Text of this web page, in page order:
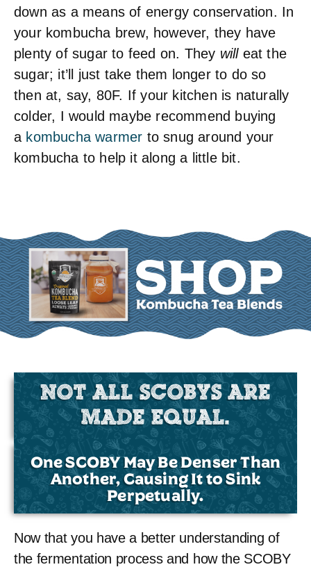
down as a means of energy conservation. In
your kombucha brew, however, they have
plenty of sugar to feed on. They willeat the
sugar; it’ll just take them longer to do so
then at, say, 80F. If your kitchen is naturally
colder, I would maybe recommend buying
a kombucha warmer to snug around your
kombucha to help it along a little bit.
NOT ALL SCOBYS ARE
MADE EQUAL.
One SCOBY May Be Denser Than
Another, Causing It to Sink
Perpetually.
Now that you have a better understanding of
the fermentation process and how the SCOBY